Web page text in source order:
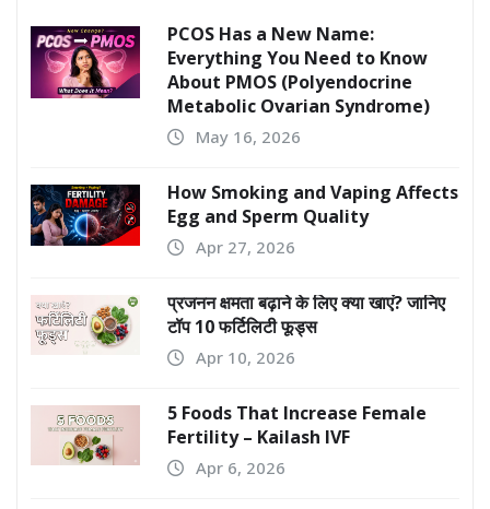
PCOS Has a New Name:
Everything You Need to Know
About PMOS (Polyendocrine
Metabolic Ovarian Syndrome)
May 16, 2026
How Smoking and Vaping Affects
Egg and Sperm Quality
Apr 27, 2026
प्रजनन क्षमता बढ़ाने के लिए क्या खाएं? जानिए
टॉप 10 फर्टिलिटी फूड्स
Apr 10, 2026
5 Foods That Increase Female
Fertility – Kailash IVF
Apr 6, 2026